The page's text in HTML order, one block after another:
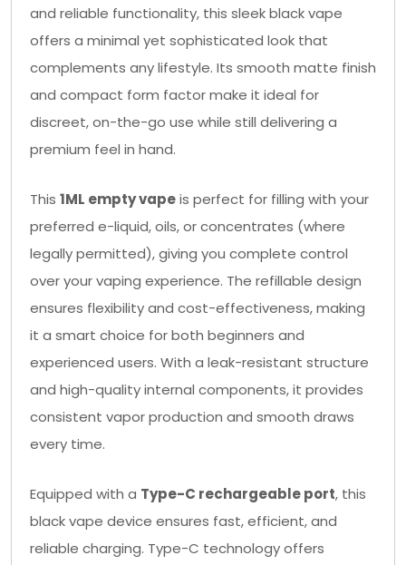
and reliable functionality, this sleek black vape
offers a minimal yet sophisticated look that
complements any lifestyle. Its smooth matte finish
and compact form factor make it ideal for
discreet, on-the-go use while still delivering a
premium feel in hand.
This 1ML empty vapeis perfect for filling with your
preferred e-liquid, oils, or concentrates (where
legally permitted), giving you complete control
over your vaping experience. The refillable design
ensures flexibility and cost-effectiveness, making
it a smart choice for both beginners and
experienced users. With a leak-resistant structure
and high-quality internal components, it provides
consistent vapor production and smooth draws
every time.
Equipped with a Type-C rechargeable port, this
black vape device ensures fast, efficient, and
reliable charging. Type-C technology offers